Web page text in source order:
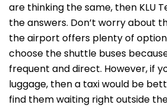
are thinking the same, then KLU
the answers. Don’t worry about
the airport offers plenty of
choose the shuttle buses
frequent and direct. However, if
luggage, then a taxi would be
find them waiting right outside